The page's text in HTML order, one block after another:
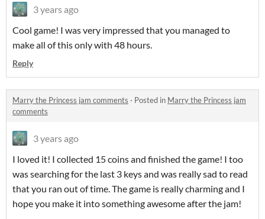
3 years ago
Cool game! I was very impressed that you managed to
make all of this only with 48 hours.
Reply
Marry the Princess jam comments · Posted in Marry the Princess jam
comments
3 years ago
I loved it! I collected 15 coins and finished the game! I too
was searching for the last 3 keys and was really sad to read
that you ran out of time. The game is really charming and I
hope you make it into something awesome after the jam!